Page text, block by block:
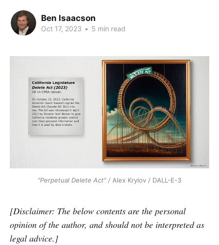
Ben Isaacson
Oct 17, 2023 • 5 min read
"Perpetual Delete Act" / Alex Krylov / DALL-E-3
[Disclaimer: The below contents are the personal
opinion of the author, and should not be interpreted as
legal advice.]